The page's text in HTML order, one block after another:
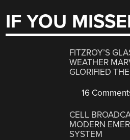
IF YOU
FITZROY’S
WEATHER
GLORIFIED
16
CELL
MODERN
SYSTEM